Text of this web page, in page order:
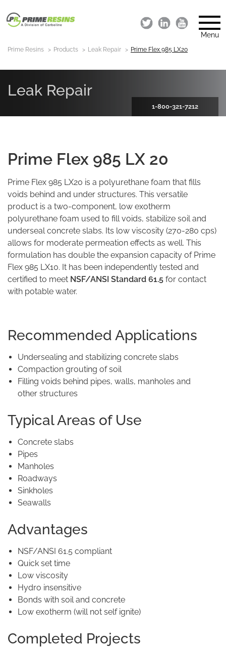
Menu
Prime Resins Products Leak Repair Prime Flex 985 LX20
Leak Repair
1-800-321-7212
Prime Flex 985 LX 20
Prime Flex 985 LX20 is a polyurethane foam that fills
voids behind and under structures. This versatile
product is a two-component, low exotherm
polyurethane foam used to fill voids, stabilize soil and
underseal concrete slabs. Its low viscosity (270-280 cps)
allows for moderate permeation effects as well. This
formulation has double the expansion capacity of Prime
Flex 985 LX10. It has been independently tested and
certified to meet NSF/ANSI Standard 61.5 for contact
with potable water.
Recommended Applications
Undersealing and stabilizing concrete slabs
Compaction grouting of soil
Filling voids behind pipes, walls, manholes and
other structures
Typical Areas of Use
Concrete slabs
Pipes
Manholes
Roadways
Sinkholes
Seawalls
Advantages
NSF/ANSI 61.5 compliant
Quick set time
Low viscosity
Hydro insensitive
Bonds with soil and concrete
Low exotherm (will not self ignite)
Completed Projects